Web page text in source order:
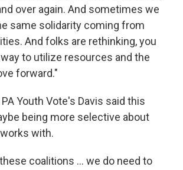
over again. And sometimes we
same solidarity coming from
And folks are rethinking, you
to utilize resources and the
forward."
Youth Vote's Davis said this
being more selective about
with.
coalitions … we do need to